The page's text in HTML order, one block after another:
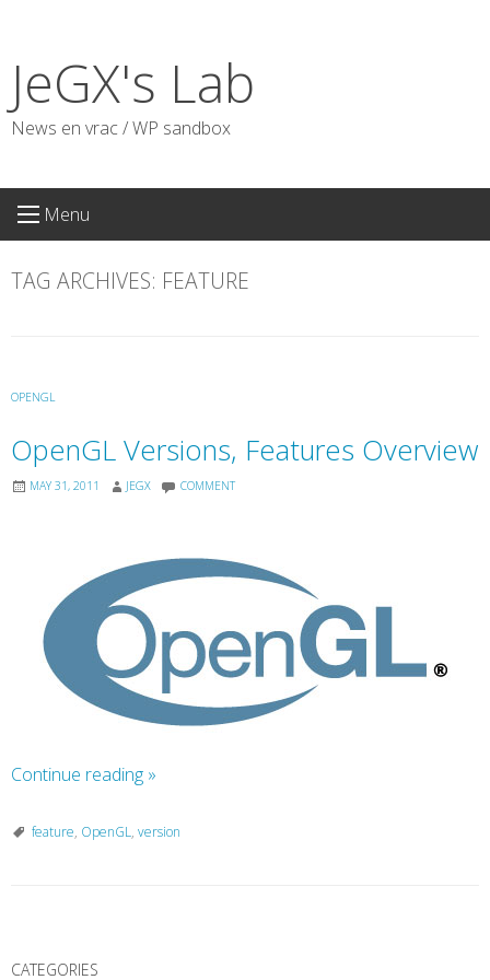
content
JeGX's Lab
News en vrac / WP sandbox
Menu
TAG ARCHIVES: FEATURE
OPENGL
OpenGL Versions, Features Overview
MAY 31, 2011 JEGX COMMENT
Continue reading »
feature, OpenGL, version
o
CATEGORIES